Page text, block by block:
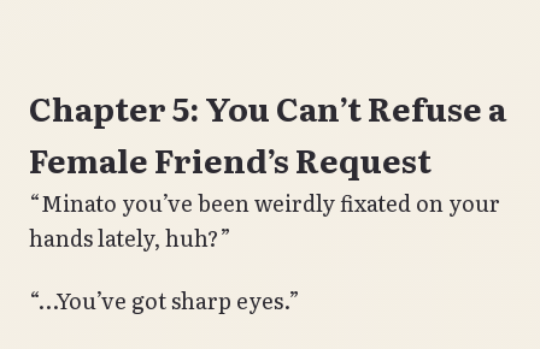
Chapter 5: You Can’t Refuse a
Female Friend’s Request
“Minato you’ve been weirdly fixated on your
hands lately, huh?”
“…You’ve got sharp eyes.”